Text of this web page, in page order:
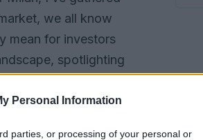
Personal Information
parties, or processing of your personal or
we all know
mean for investors
spotlighting
advice for